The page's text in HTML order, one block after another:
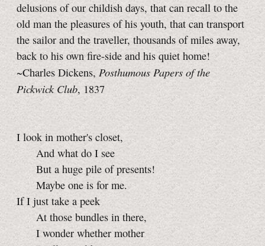
delusions of our childish days, that can recall to the
old man the pleasures of his youth, that can transport
the sailor and the traveller, thousands of miles away,
back to his own fire-side and his quiet home!
~Charles Dickens, Posthumous Papers of the
Pickwick Club, 1837
I look in mother's closet,
And what do I see
But a huge pile of presents!
Maybe one is for me.
If I just take a peek
At those bundles in there,
I wonder whether mother